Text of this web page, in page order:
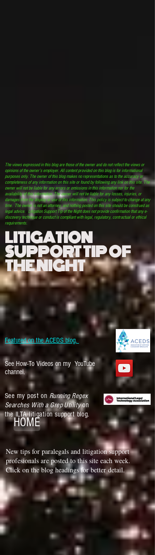
The views expressed in this blog are those of the owner and do not reflect the views or
opinions of the owner’s employer. All content provided on this blog is for informational
purposes only. The owner of this blog makes no representations as to the accuracy or
completeness of any information on this site or found by following any link on this site. The
owner will not be liable for any errors or omissions in this information nor for the
availability of this information. The owner will not be liable for any losses, injuries, or
damages from the display or use of this information. This policy is subject to change at any
time. The owner is not an attorney, and nothing posted on this site should be construed as
legal advice. Litigation Support Tip of the Night does not provide confirmation that any e-
discovery technique or conduct is compliant with legal, regulatory, contractual or ethical
requirements.
LITIGATION
SUPPORT TIP OF
THE NIGHT
Featured on the ACEDS blog.
See How-To Videos on my YouTube
channel.
See my post on Running Regex
Searches With a Grep Utilityon
the ILTA litigation support blog.
HOME
New tips for paralegals and litigation support
profesionals are posted to this site each week.
Click on the blog headings for better detail.